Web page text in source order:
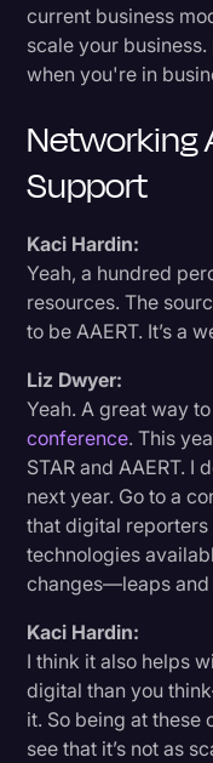
current business
scale your
when you're in
Networking
Support
Kaci Hardin:
Yeah, a hundred
resources. The
to be AAERT. It’s a
Liz Dwyer:
Yeah. A great way
conference. This
STAR and AAERT. I
next year. Go to a
that digital
technologies
changes—leaps and
Kaci Hardin:
I think it also helps
digital than you
it. So being at these
see that it’s not as